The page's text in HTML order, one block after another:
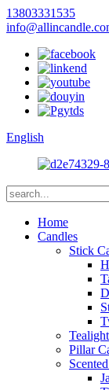
13803331535
English
Home
Candles
Stick
Pillar